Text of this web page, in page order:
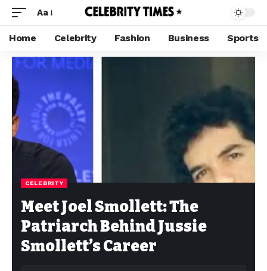
Aa
Home Celebrity Fashion Business Sports
CELEBRITY
Meet Joel Smollett: The
Patriarch Behind Jussie
Smollett’s Career